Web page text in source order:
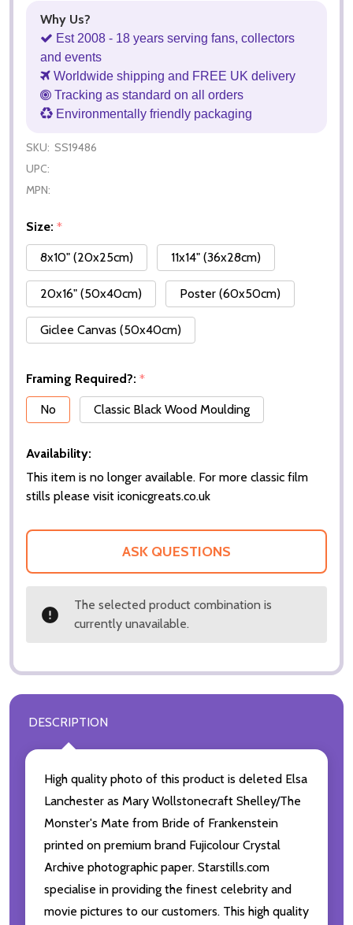
Why Us?
Est 2008 - 18 years serving fans, collectors
and events
Worldwide shipping and FREE UK delivery
Tracking as standard on all orders
Environmentally friendly packaging
SKU: SS19486
UPC:
MPN:
Size: *
8x10" (20x25cm)
11x14" (36x28cm)
20x16" (50x40cm) Poster (60x50cm)
Giclee Canvas (50x40cm)
Framing Required?: *
No
Classic Black Wood Moulding
Availability:
This item is no longer available. For more classic film
stills please visit iconicgreats.co.uk
ASK QUESTIONS
The selected product combination is
currently unavailable.
DESCRIPTION
High quality photo of this product is deleted Elsa
Lanchester as Mary Wollstonecraft Shelley/The
Monster's Mate from Bride of Frankenstein
printed on premium brand Fujicolour Crystal
Archive photographic paper. Starstills.com
specialise in providing the finest celebrity and
movie pictures to our customers. This high quality